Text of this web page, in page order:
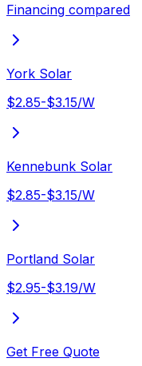
Financing compared
York Solar
$2.85-$3.15/W
Kennebunk Solar
$2.85-$3.15/W
Portland Solar
$2.95-$3.19/W
Get Free Quote